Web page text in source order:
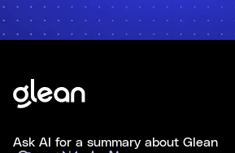
Ask AI for a summary about Glean